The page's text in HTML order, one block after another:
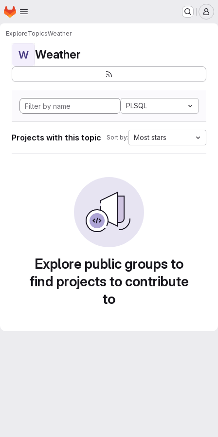
Skip to main content
Homepage
ExploreTopicsWeather
W Weather
PLSQL
Projects with this topic Sort by: Most stars
Explore public groups to
find projects to contribute
to